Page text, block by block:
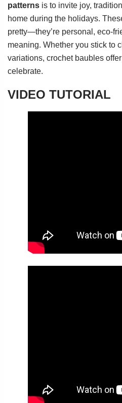
patterns is to invite joy,
home during the holidays.
pretty—they’re personal, eco-
meaning. Whether you stick to
variations, crochet baubles
celebrate.
VIDEO TUTORIAL